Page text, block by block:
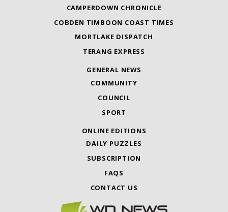
CAMPERDOWN CHRONICLE
COBDEN TIMBOON COAST TIMES
MORTLAKE DISPATCH
TERANG EXPRESS
GENERAL NEWS
COMMUNITY
COUNCIL
SPORT
ONLINE EDITIONS
DAILY PUZZLES
SUBSCRIPTION
FAQS
CONTACT US